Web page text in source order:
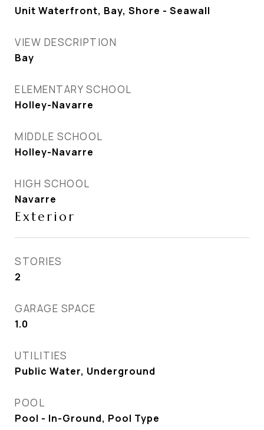
Unit Waterfront, Bay, Shore - Seawall
VIEW DESCRIPTION
Bay
ELEMENTARY SCHOOL
Holley-Navarre
MIDDLE SCHOOL
Holley-Navarre
HIGH SCHOOL
Navarre
Exterior
STORIES
2
GARAGE SPACE
1.0
UTILITIES
Public Water, Underground
POOL
Pool - In-Ground, Pool Type